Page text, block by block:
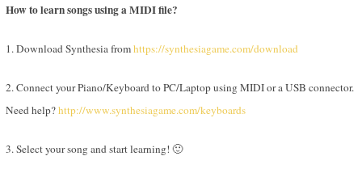
How to learn songs using a MIDI file?
1. Download Synthesia fromhttps://synthesiagame.com/download
2. Connect your Piano/Keyboard to PC/Laptop using MIDI or a USB connector.
Need help?http://www.synthesiagame.com/keyboards
3. Select your song and start learning! 🙂